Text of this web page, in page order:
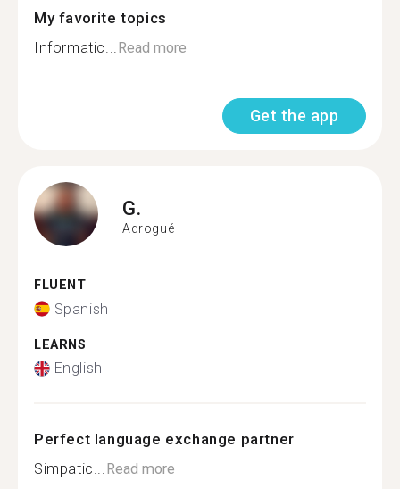
My favorite topics
Informatic...Read more
Get the app
G.
Adrogué
FLUENT
Spanish
LEARNS
English
Perfect language exchange partner
Simpatic...Read more